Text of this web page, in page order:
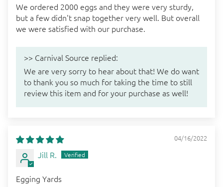
We ordered 2000 eggs and they were very sturdy,
but a few didn't snap together very well. But overall
we were satisfied with our purchase.
>> Carnival Source replied:
We are very sorry to hear about that! We do want
to thank you so much for taking the time to still
review this item and for your purchase as well!
04/16/2022
Jill R.
Egging Yards